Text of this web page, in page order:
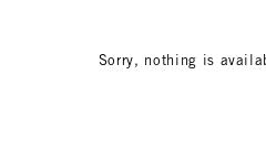
Sorry, nothing is